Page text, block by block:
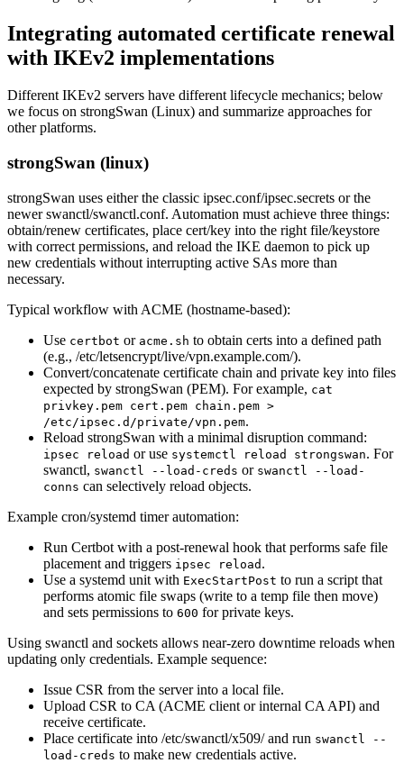
Integrating automated certificate renewal
with IKEv2 implementations
Different IKEv2 servers have different lifecycle mechanics; below
we focus on strongSwan (Linux) and summarize approaches for
other platforms.
strongSwan (linux)
strongSwan uses either the classic ipsec.conf/ipsec.secrets or the
newer swanctl/swanctl.conf. Automation must achieve three things:
obtain/renew certificates, place cert/key into the right file/keystore
with correct permissions, and reload the IKE daemon to pick up
new credentials without interrupting active SAs more than
necessary.
Typical workflow with ACME (hostname-based):
Use certbot or acme.sh to obtain certs into a defined path
(e.g., /etc/letsencrypt/live/vpn.example.com/).
Convert/concatenate certificate chain and private key into files
expected by strongSwan (PEM). For example, cat
privkey.pem cert.pem chain.pem >
/etc/ipsec.d/private/vpn.pem.
Reload strongSwan with a minimal disruption command:
ipsec reload or use systemctl reload strongswan. For
swanctl, swanctl --load-creds or swanctl --load-
conns can selectively reload objects.
Example cron/systemd timer automation:
Run Certbot with a post-renewal hook that performs safe file
placement and triggers ipsec reload .
Use a systemd unit with ExecStartPost to run a script that
performs atomic file swaps (write to a temp file then move)
and sets permissions to 600 for private keys.
Using swanctl and sockets allows near-zero downtime reloads when
updating only credentials. Example sequence:
Issue CSR from the server into a local file.
Upload CSR to CA (ACME client or internal CA API) and
receive certificate.
Place certificate into /etc/swanctl/x509/ and run swanctl --
load-creds to make new credentials active.